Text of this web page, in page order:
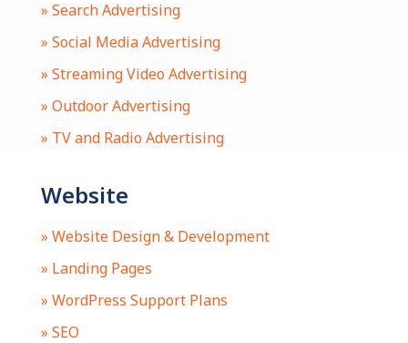
» Search Advertising
» Social Media Advertising
» Streaming Video Advertising
» Outdoor Advertising
» TV and Radio Advertising
Website
» Website Design & Development
» Landing Pages
» WordPress Support Plans
» SEO